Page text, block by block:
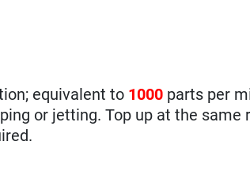
equivalent to 1000 parts per
or jetting. Top up at the same